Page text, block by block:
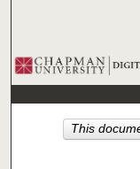
This